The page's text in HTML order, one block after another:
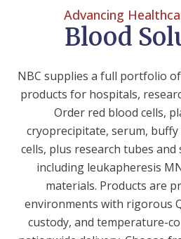
Advancing
Blood
NBC supplies a full portfolio
products for hospitals,
Order red blood cells,
cryoprecipitate, serum, buffy
cells, plus research tubes and
including leukapheresis
materials. Products are
environments with rigorous
custody, and temperature-